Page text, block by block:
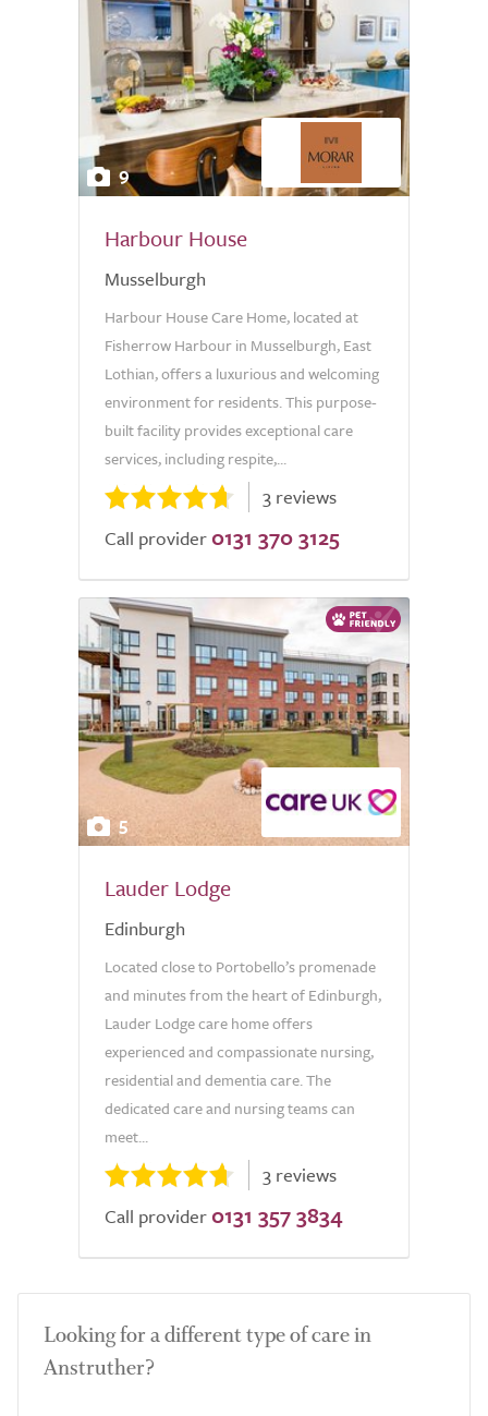
9
Harbour House
Musselburgh
Harbour House Care Home, located at
Fisherrow Harbour in Musselburgh, East
Lothian, offers a luxurious and welcoming
environment for residents. This purpose-
built facility provides exceptional care
services, including respite,...
3 reviews
Call provider 0131 370 3125
5
Lauder Lodge
Edinburgh
Located close to Portobello’s promenade
and minutes from the heart of Edinburgh,
Lauder Lodge care home offers
experienced and compassionate nursing,
residential and dementia care. The
dedicated care and nursing teams can
meet...
3 reviews
Call provider 0131 357 3834
Looking for a different type of care in
Anstruther?